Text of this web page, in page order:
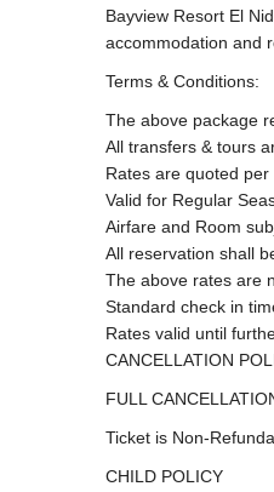
Bayview Resort El
accommodation and
Terms & Conditions:
The above package
All transfers & tours
Rates are quoted per
Valid for Regular
Airfare and Room
All reservation shall
The above rates are
Standard check in
Rates valid until
CANCELLATION
FULL
Ticket is Non-
CHILD POLICY